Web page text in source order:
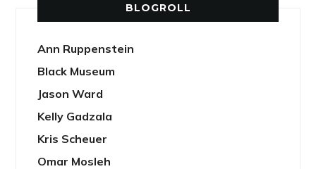
BLOGROLL
Ann Ruppenstein
Black Museum
Jason Ward
Kelly Gadzala
Kris Scheuer
Omar Mosleh